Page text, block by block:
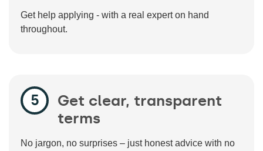
Get help applying - with a real expert on hand
throughout.
Get clear, transparent
terms
No jargon, no surprises – just honest advice with no